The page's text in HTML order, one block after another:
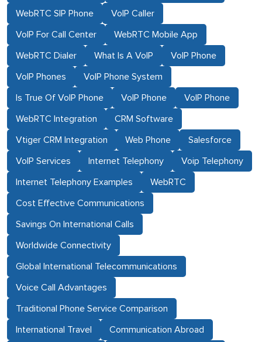
WebRTC SIP Phone VoIP Caller
VoIP For Call Center WebRTC Mobile App
WebRTC Dialer What Is A VoIP VoIP Phone
VoIP Phones VoIP Phone System
Is True Of VoIP Phone VoIP Phone VoIP Phone
WebRTC Integration CRM Software
Vtiger CRM Integration Web Phone Salesforce
VoIP Services Internet Telephony Voip Telephony
Internet Telephony Examples WebRTC
Cost Effective Communications
Savings On International Calls
Worldwide Connectivity
Global International Telecommunications
Voice Call Advantages
Traditional Phone Service Comparison
International Travel Communication Abroad